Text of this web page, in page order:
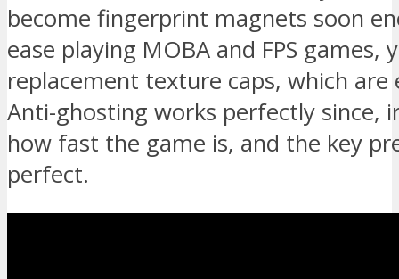
become fingerprint magnets soon
ease playing MOBA and FPS games,
replacement texture caps, which are
Anti-ghosting works perfectly since,
how fast the game is, and the key
perfect.